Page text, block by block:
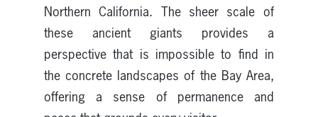
Northern California. The sheer scale of
these ancient giants provides a
perspective that is impossible to find in
the concrete landscapes of the Bay Area,
offering a sense of permanence and